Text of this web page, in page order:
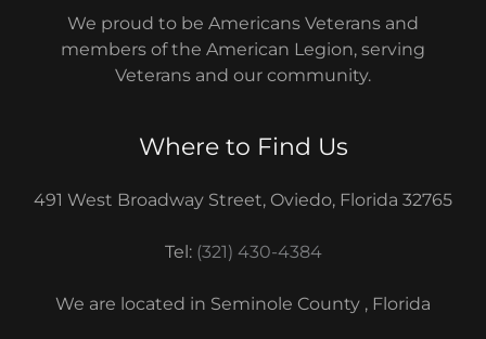
We proud to be Americans Veterans and
members of the American Legion, serving
Veterans and our community.
Where to Find Us
491 West Broadway Street, Oviedo, Florida 32765
Tel: (321) 430-4384
We are located in Seminole County , Florida